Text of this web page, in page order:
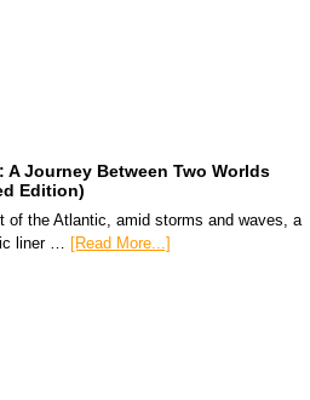
A Journey Between Two Worlds
Edition)
of the Atlantic, amid storms and waves, a
liner … [Read More...]